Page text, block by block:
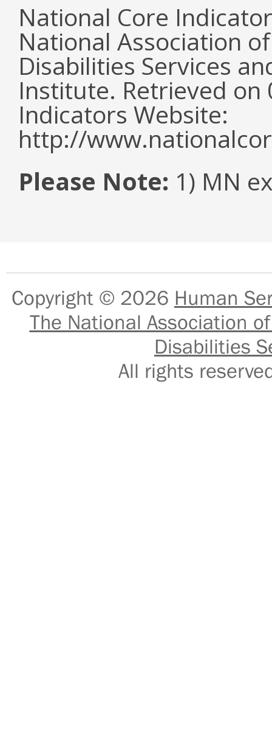
National Core
National Association
Disabilities Services
Institute. Retrieved
Indicators Website:
http://
Please Note: 1) MN
Copyright © 2026 Human
The National Association
Disabilities
All rights